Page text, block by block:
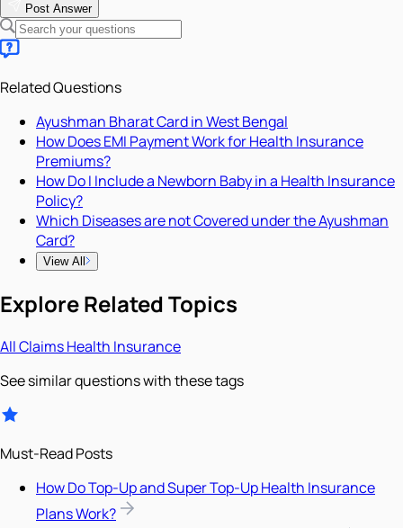
Post Answer
Related Questions
Ayushman Bharat Card in West Bengal
How Does EMI Payment Work for Health Insurance
Premiums?
How Do I Include a Newborn Baby in a Health Insurance
Policy?
Which Diseases are not Covered under the Ayushman
Card?
View All
Explore Related Topics
AllClaimsHealth Insurance
See similar questions with these tags
Must-Read Posts
How Do Top-Up and Super Top-Up Health Insurance
Plans Work?